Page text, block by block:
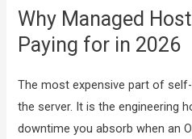
Why Managed
Paying for in 2026
The most expensive part of
the server. It is the engineering
downtime you absorb when an